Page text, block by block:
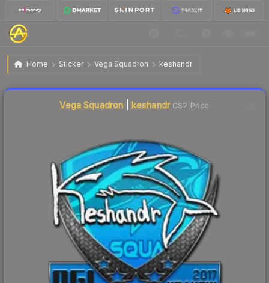
Home Sticker Vega Squadron keshandr
Sticker | keshandr | Krakow 2017
Vega Squadron keshandrCS2 Price
Liquidity score